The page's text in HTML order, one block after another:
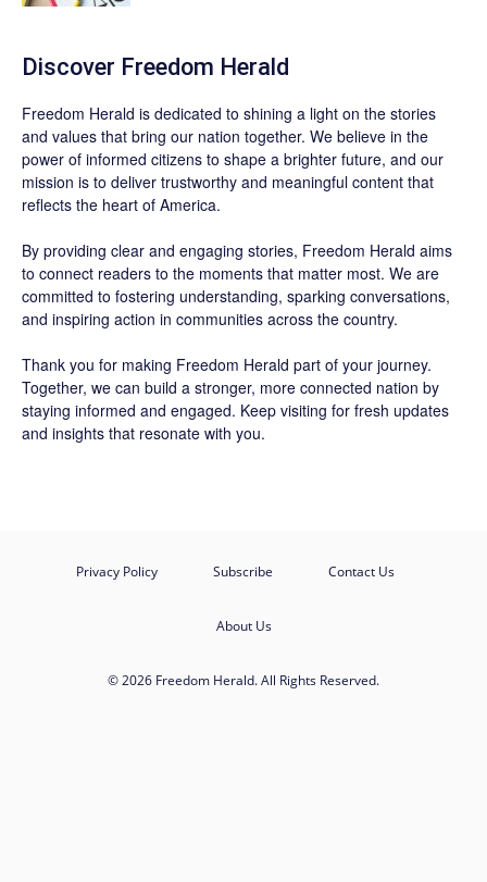
Discover Freedom Herald
Freedom Herald is dedicated to shining a light on the stories
and values that bring our nation together. We believe in the
power of informed citizens to shape a brighter future, and our
mission is to deliver trustworthy and meaningful content that
reflects the heart of America.
By providing clear and engaging stories, Freedom Herald aims
to connect readers to the moments that matter most. We are
committed to fostering understanding, sparking conversations,
and inspiring action in communities across the country.
Thank you for making Freedom Herald part of your journey.
Together, we can build a stronger, more connected nation by
staying informed and engaged. Keep visiting for fresh updates
and insights that resonate with you.
Privacy Policy Subscribe Contact Us
About Us
© 2026 Freedom Herald. All Rights Reserved.